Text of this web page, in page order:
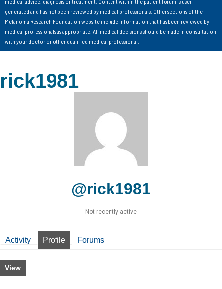
medical advice, diagnosis or treatment. Content within the patient forum is user-
generated and has not been reviewed by medical professionals. Other sections of the
Melanoma Research Foundation website include information that has been reviewed by
medical professionals as appropriate. All medical decisions should be made in consultation
with your doctor or other qualified medical professional.
rick1981
@rick1981
Not recently active
Activity Profile Forums
View